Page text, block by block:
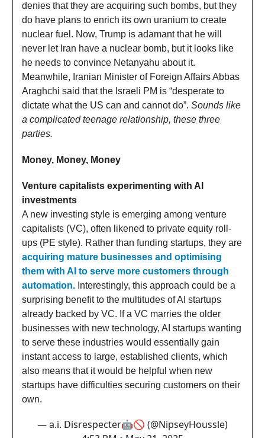
denies that they are acquiring such bombs, but they
do have plans to enrich its own uranium to create
nuclear fuel. Now, Trump is adamant that he will
never let Iran have a nuclear bomb, but it looks like
he needs to convince Netanyahu about it.
Meanwhile, Iranian Minister of Foreign Affairs Abbas
Araghchi said that the Israeli PM is “desperate to
dictate what the US can and cannot do”. Sounds like
a complicated teenage relationship, these three
parties.
Money, Money, Money
Venture capitalists experimenting with AI
investments
A new investing style is emerging among venture
capitalists (VC), often likened to private equity roll-
ups (PE style). Rather than funding startups, they are
acquiring mature businesses and optimising
them with AI to serve more customers through
automation. Interestingly, this approach could be a
surprising benefit to the multitudes of AI startups
already backed by VC. If a VC marries the older
businesses with new technology, AI startups wanting
to serve these industries would essentially gain
instant access to large, established clients, which
also means that it would be helpful when new
startups have difficulties securing customers on their
own.
— a.i. Disrespecter🤖🚫 (@NipseyHoussle)